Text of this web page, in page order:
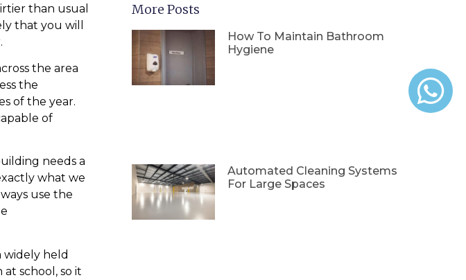
than usual
that you will
the area
the
of the year.
of
needs a
what we
use the
widely held
school, so it
More Posts
How To Maintain Bathroom
Hygiene
Automated Cleaning Systems
For Large Spaces